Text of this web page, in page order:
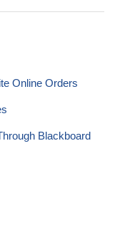
Online Orders
Blackboard